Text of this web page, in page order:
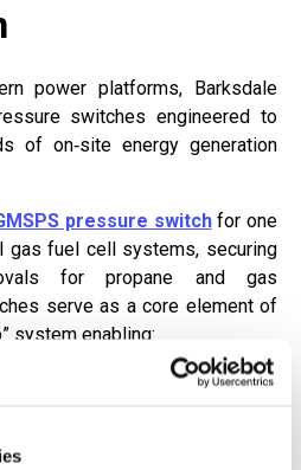
power platforms, Barksdale
switches engineered to
of on‑site energy generation
pressure switchfor one
gas fuel cell systems, securing
for propane and gas
serve as a core element of
system enabling:
abnormal pressure conditions